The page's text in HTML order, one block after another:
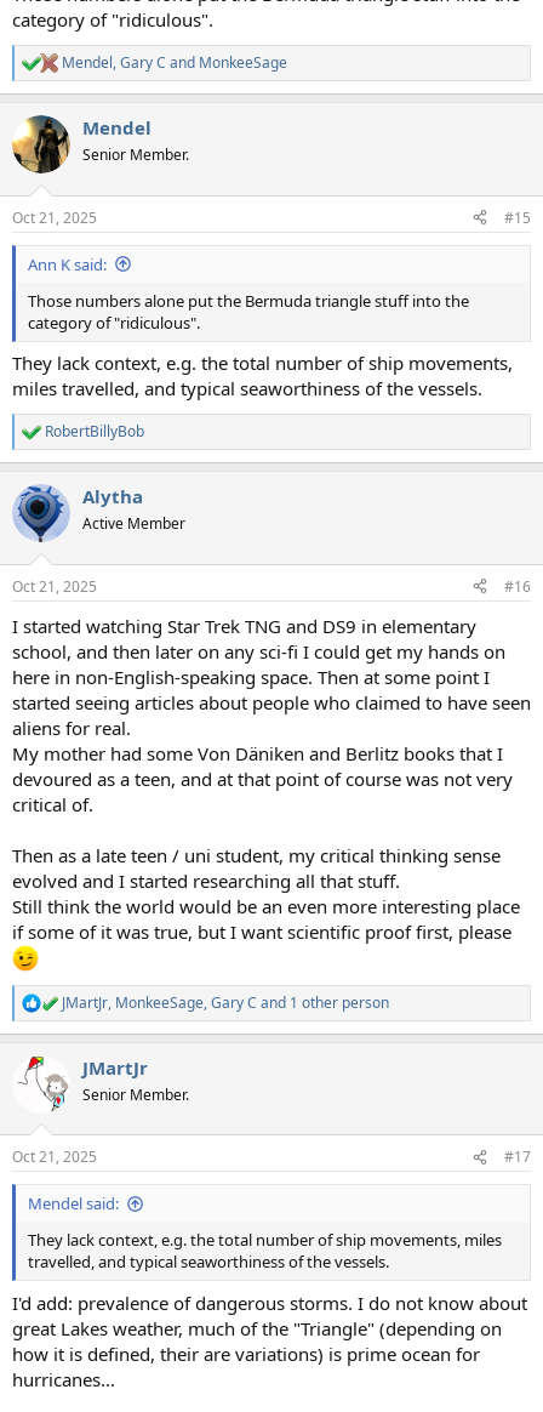
category of "ridiculous".
R
e
c
t
i
s
:
Mendel,Gary C and MonkeeSage
Mendel
Senior Member.
Oct 21, 2025 #15
Ann K said:
Those numbers alone put the Bermuda triangle stuff into the
category of "ridiculous".
They lack context, e.g. the total number of ship movements,
miles travelled, and typical seaworthiness of the vessels.
R
e
c
t
i
s
RobertBillyBob
Alytha
Active Member
Oct 21, 2025 #16
I started watching Star Trek TNG and DS9 in elementary
school, and then later on any sci-fi I could get my hands on
here in non-English-speaking space. Then at some point I
started seeing articles about people who claimed to have seen
aliens for real.
My mother had some Von Däniken and Berlitz books that I
devoured as a teen, and at that point of course was not very
critical of.
Then as a late teen / uni student, my critical thinking sense
evolved and I started researching all that stuff.
Still think the world would be an even more interesting place
if some of it was true, but I want scientific proof first, please
R
e
c
t
s
:
JMartJr, MonkeeSage,Gary C and 1 other person
JMartJr
Senior Member.
Oct 21, 2025 #17
Mendel said:
They lack context, e.g. the total number of ship movements, miles
travelled, and typical seaworthiness of the vessels.
I'd add: prevalence of dangerous storms. I do not know about
great Lakes weather, much of the "Triangle" (depending on
how it is defined, their are variations) is prime ocean for
hurricanes...